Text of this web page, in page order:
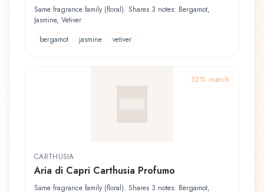
Same fragrance family (floral). Shares 3 notes: Bergamot,
Jasmine, Vetiver
bergamot
jasmine vetiver
52% match
CARTHUSIA
Aria di Capri Carthusia Profumo
Same fragrance family (floral). Shares 3 notes: Bergamot,